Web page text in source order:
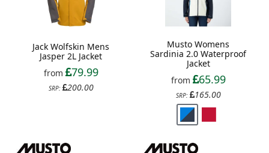
Jack Wolfskin Mens
Jasper 2L Jacket
from
79.99
SRP: 200.00
Musto Womens
Sardinia 2.0 Waterproof
Jacket
from
65.99
SRP: 165.00